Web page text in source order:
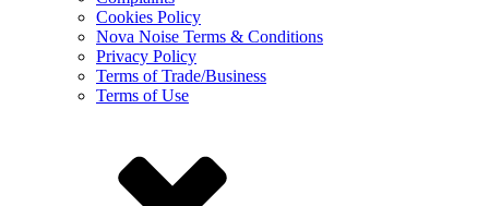
Cookies Policy
Nova Noise Terms & Conditions
Privacy Policy
Terms of Trade/Business
Terms of Use